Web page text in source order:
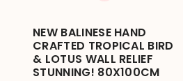
NEW BALINESE HAND
CRAFTED TROPICAL BIRD
& LOTUS WALL RELIEF
STUNNING! 80X100CM